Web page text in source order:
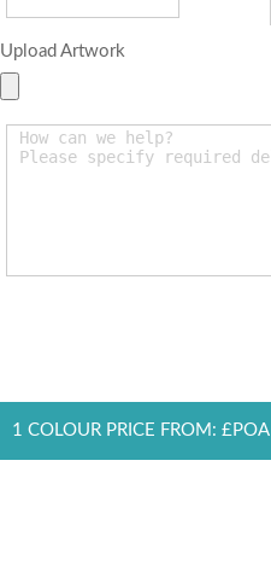
Upload Artwork
1 COLOUR PRICE FROM: £POA